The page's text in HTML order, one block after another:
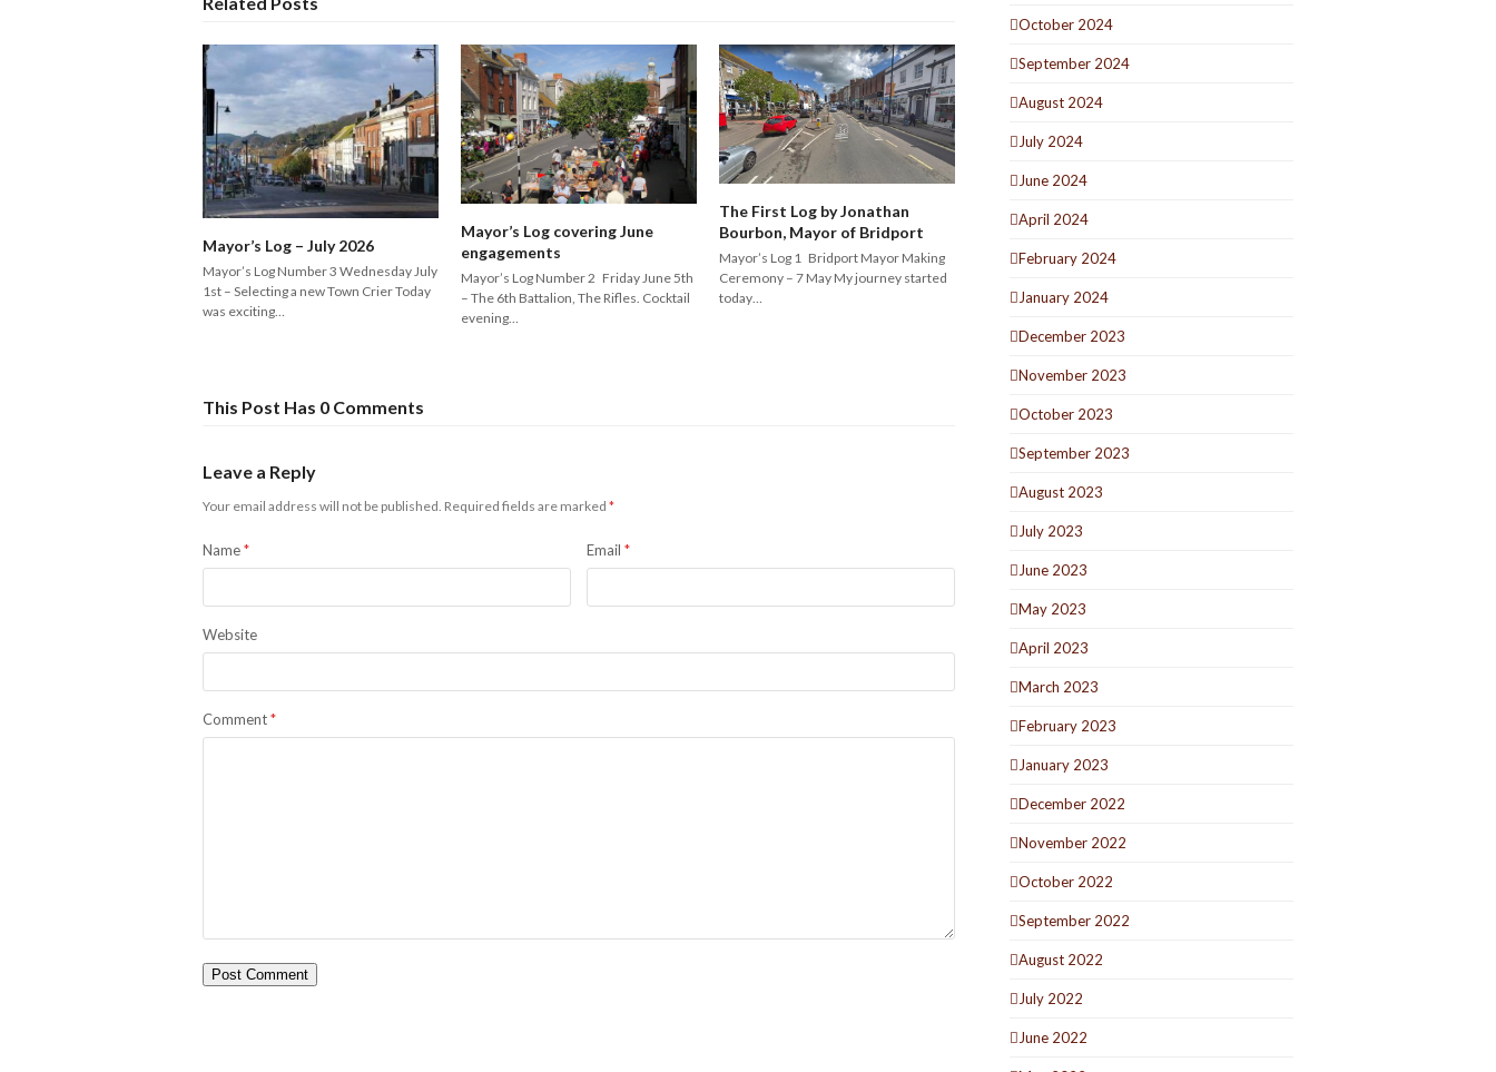
Mayor’s Log – July 2026
Mayor’s Log Number 3 Wednesday July
1st – Selecting a new Town Crier Today
was exciting…
Mayor’s Log covering June
engagements
Mayor’s Log Number 2 Friday June 5th
– The 6th Battalion, The Rifles. Cocktail
evening…
The First Log by Jonathan
Bourbon, Mayor of Bridport
Mayor’s Log 1 Bridport Mayor Making
Ceremony – 7 May My journey started
today…
This Post Has 0 Comments
Leave a Reply
Your email address will not be published. Required fields are marked *
Name* Email *
Website
Comment*
October 2024
September 2024
August 2024
July 2024
June 2024
April 2024
February 2024
January 2024
December 2023
November 2023
October 2023
September 2023
August 2023
July 2023
June 2023
May 2023
April 2023
March 2023
February 2023
January 2023
December 2022
November 2022
October 2022
September 2022
August 2022
July 2022
June 2022